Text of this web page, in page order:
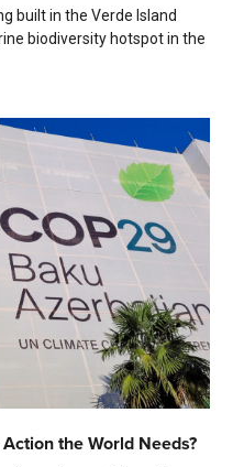
built in the Verde Island
biodiversity hotspot in the
the World Needs?